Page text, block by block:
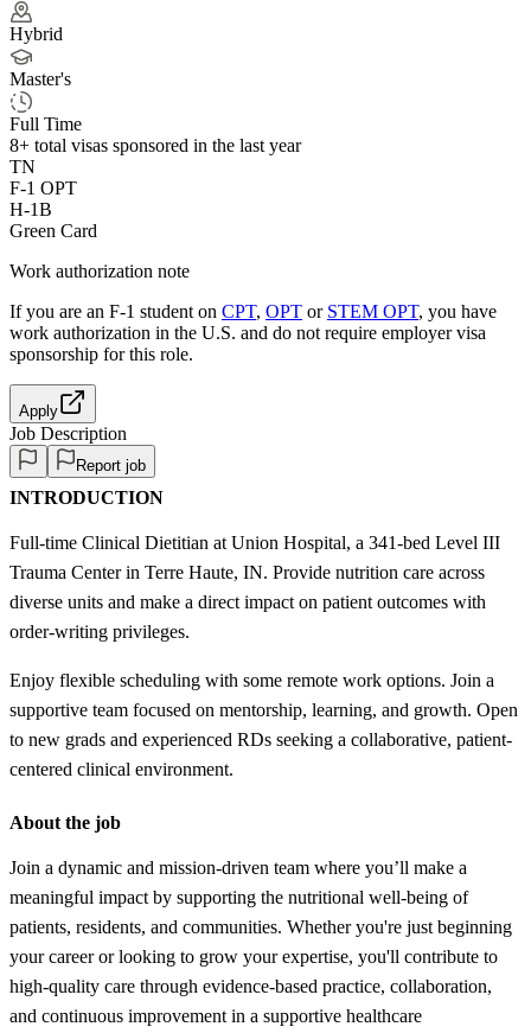
Hybrid
Master's
Full Time
8+ total visas sponsored in the last year
TN
F-1 OPT
H-1B
Green Card
Work authorization note
If you are an F-1 student on CPT, OPT or STEM OPT, you have
work authorization in the U.S. and do not require employer visa
sponsorship for this role.
Apply
Job Description
Report job
INTRODUCTION
Full-time Clinical Dietitian at Union Hospital, a 341-bed Level III
Trauma Center in Terre Haute, IN. Provide nutrition care across
diverse units and make a direct impact on patient outcomes with
order-writing privileges.
Enjoy flexible scheduling with some remote work options. Join a
supportive team focused on mentorship, learning, and growth. Open
to new grads and experienced RDs seeking a collaborative, patient-
centered clinical environment.
About the job
Join a dynamic and mission-driven team where you’ll make a
meaningful impact by supporting the nutritional well-being of
patients, residents, and communities. Whether you're just beginning
your career or looking to grow your expertise, you'll contribute to
high-quality care through evidence-based practice, collaboration,
and continuous improvement in a supportive healthcare